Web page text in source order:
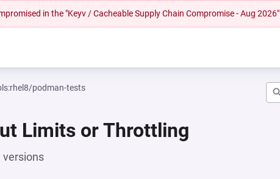
in the "Keyv / Cacheable Supply Chain Compromise - Aug 2026"
podman-tests
Limits or Throttling
versions